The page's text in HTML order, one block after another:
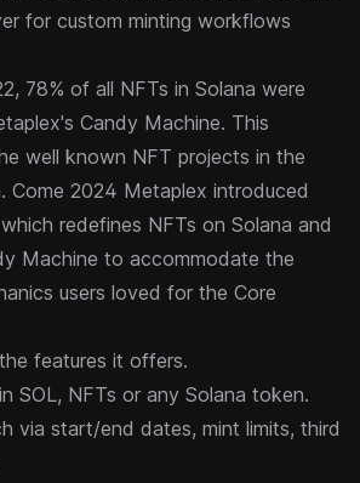
for custom minting workflows
78% of all NFTs in Solana were
Candy Machine. This
well known NFT projects in the
Come 2024 Metaplex introduced
redefines NFTs on Solana and
Machine to accommodate the
users loved for the Core
features it offers.
SOL, NFTs or any Solana token.
via start/end dates, mint limits, third